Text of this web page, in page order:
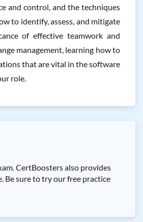
and control, and the techniques
to identify, assess, and mitigate
of effective teamwork and
management, learning how to
that are vital in the software
role.
CertBoosters also provides
Be sure to try our free practice